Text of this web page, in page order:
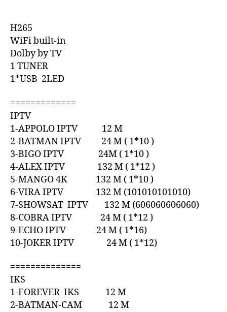
H265
WiFi built-in
Dolby by TV
1 TUNER
1*USB 2LED
=============
IPTV
1-APPOLO IPTV 12 M
2-BATMAN IPTV 24 M ( 1*10 )
3-BIGO IPTV 24M ( 1*10 )
4-ALEX IPTV 132 M ( 1*12 )
5-MANGO 4K 132 M ( 1*10 )
6-VIRA IPTV 132 M (101010101010)
7-SHOWSAT IPTV 132 M (606060606060)
8-COBRA IPTV 24 M ( 1*12 )
9-ECHO IPTV 24 M ( 1*16)
10-JOKER IPTV 24 M ( 1*12)
==============
IKS
1-FOREVER IKS 12 M
2-BATMAN-CAM 12 M